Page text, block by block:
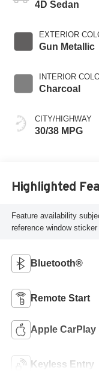
4D Sedan
EXTERIOR
Gun Metallic
INTERIOR
Charcoal
CITY/HIGHWAY
30/38 MPG
Highlighted
Feature availability
reference window sticker
Bluetooth®
Remote Start
Apple CarPlay
Keyless Entry